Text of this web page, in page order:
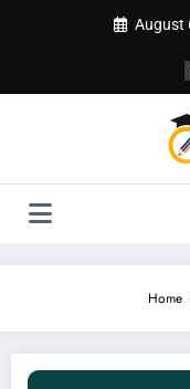
August
Home
Personal Statement for